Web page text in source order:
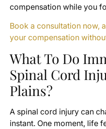
compensation while you
Book a consultation now,
your compensation
What To Do
Spinal Cord
Plains?
A spinal cord injury can
instant. One moment, life